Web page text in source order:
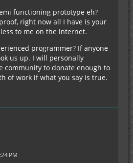
functioning prototype eh?
right now all I have is your
to me on the internet.
programmer? If anyone
us up. I will personally
community to donate enough to
of work if what you say is true.
PM